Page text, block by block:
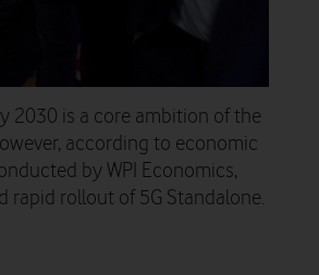
2030 is a core ambition of the
according to economic
by WPI Economics,
rapid rollout of 5G Standalone.